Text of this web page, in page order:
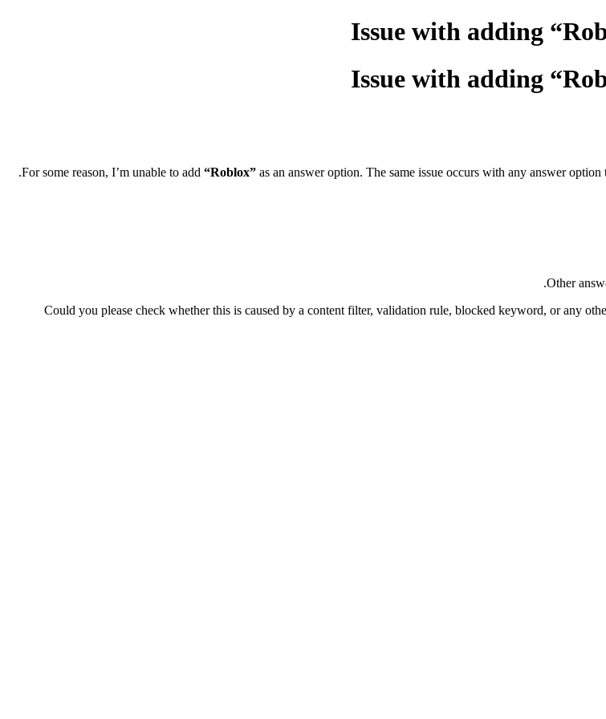
Issue with adding
Issue with adding
For some reason, I’m unable to add “Roblox” as an answer option. The same issue occurs with any answer
Other
Could you please check whether this is caused by a content filter, validation rule, blocked keyword, or any